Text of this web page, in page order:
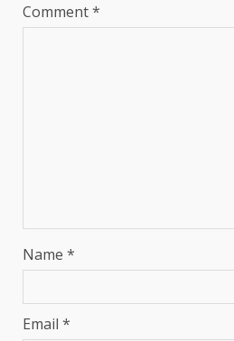
Comment*
Name *
Email *